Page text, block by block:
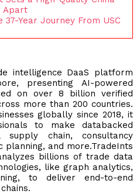
Apart
37-Year Journey From USC
intelligence DaaS platform
presenting AI-powered
on over 8 billion verified
more than 200 countries.
globally since 2018, it
to make databacked
chain, consultancy
planning, and more.TradeInts
billions of trade data
like graph analytics,
to deliver end-to-end